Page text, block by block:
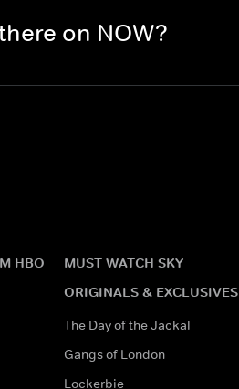
on NOW?
HBO
MUST WATCH SKY
ORIGINALS & EXCLUSIVES
The Day of the Jackal
Gangs of London
Lockerbie